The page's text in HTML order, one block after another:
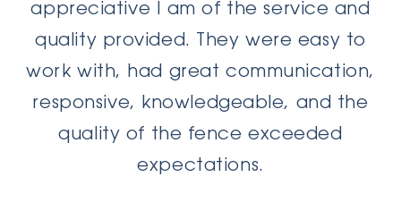
appreciative I am of the service and
quality provided. They were easy to
work with, had great communication,
responsive, knowledgeable, and the
quality of the fence exceeded
expectations.